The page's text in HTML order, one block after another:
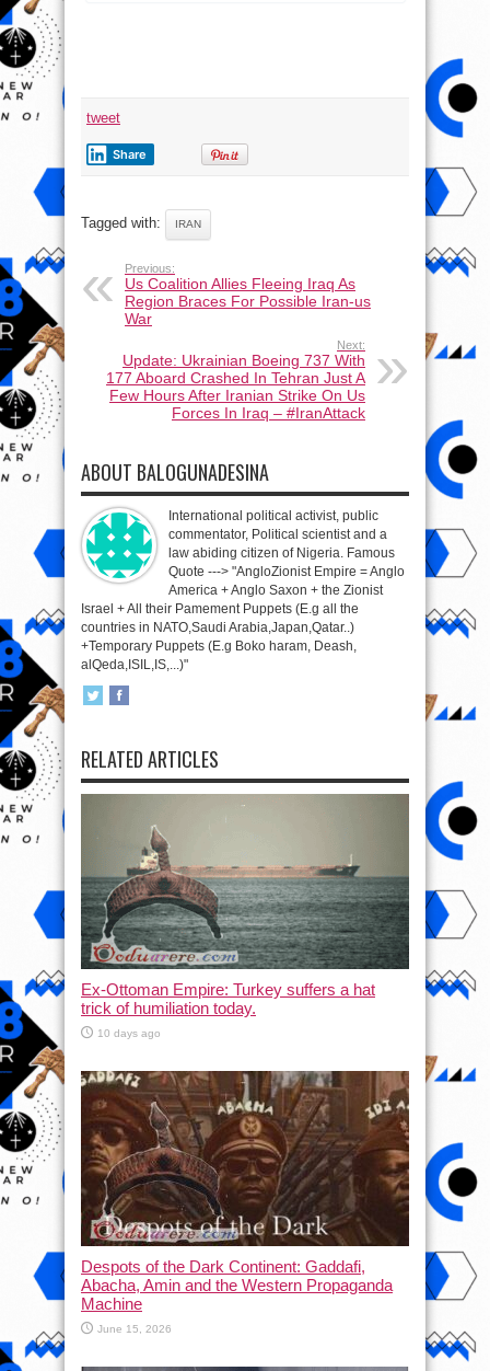
tweet
Share
Tagged with: IRAN
Previous:
Us Coalition Allies Fleeing Iraq As
Region Braces For Possible Iran-us
War
Next:
Update: Ukrainian Boeing 737 With
177 Aboard Crashed In Tehran Just A
Few Hours After Iranian Strike On Us
Forces In Iraq – #IranAttack
ABOUT BALOGUNADESINA
International political activist, public
commentator, Political scientist and a
law abiding citizen of Nigeria. Famous
Quote ---> "AngloZionist Empire = Anglo
America + Anglo Saxon + the Zionist
Israel + All their Pamement Puppets (E.g all the
countries in NATO,Saudi Arabia,Japan,Qatar..)
+Temporary Puppets (E.g Boko haram, Deash,
alQeda,ISIL,IS,...)"
RELATED ARTICLES
Ex-Ottoman Empire: Turkey suffers a hat
trick of humiliation today.
10 days ago
Despots of the Dark Continent: Gaddafi,
Abacha, Amin and the Western Propaganda
Machine
June 15, 2026